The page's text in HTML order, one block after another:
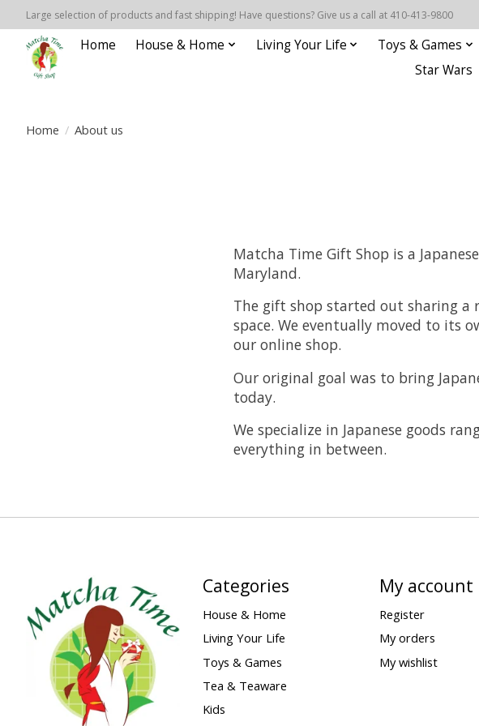
Large selection of products and fast shipping! Have questions? Give us a call at 410-413-9800
Home House & Home Living Your Life Toys & Games
Star Wars
Home / About us
Matcha Time Gift Shop is a
Maryland.
The gift shop started out sharing a
space. We eventually moved to its
our online shop.
Our original goal was to bring
today.
We specialize in Japanese goods
everything in between.
Categories
House & Home
Living Your Life
Toys & Games
Tea & Teaware
Kids
My account
Register
My orders
My wishlist